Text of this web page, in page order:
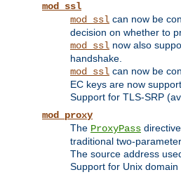
mod_ssl
mod_ssl can now be
decision on whether to
mod_ssl now also
handshake.
mod_ssl can now be
EC keys are now
Support for TLS-SRP
mod_proxy
The ProxyPass
traditional two-
The source address
Support for Unix